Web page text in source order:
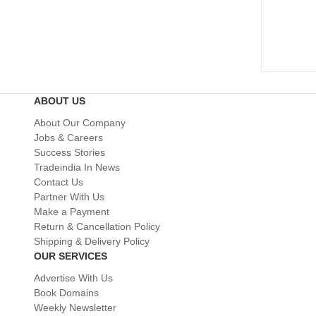
ABOUT US
About Our Company
Jobs & Careers
Success Stories
Tradeindia In News
Contact Us
Partner With Us
Make a Payment
Return & Cancellation Policy
Shipping & Delivery Policy
OUR SERVICES
Advertise With Us
Book Domains
Weekly Newsletter